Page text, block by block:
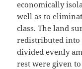
economically
well as to
class. The land
redistributed into
divided evenly
rest were given